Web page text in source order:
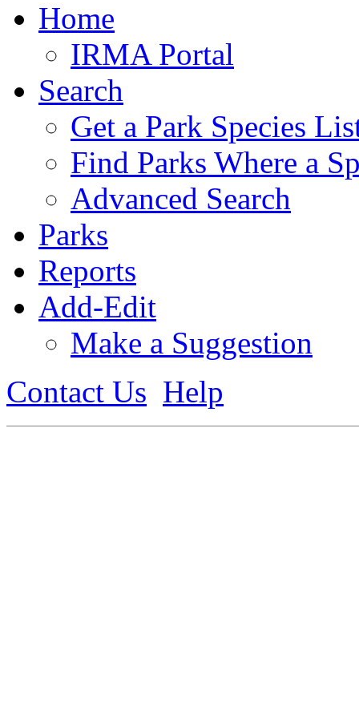
Home
IRMA Portal
Search
Get a Park Species
Find Parks Where a
Advanced Search
Parks
Reports
Add-Edit
Make a Suggestion
Contact Us Help